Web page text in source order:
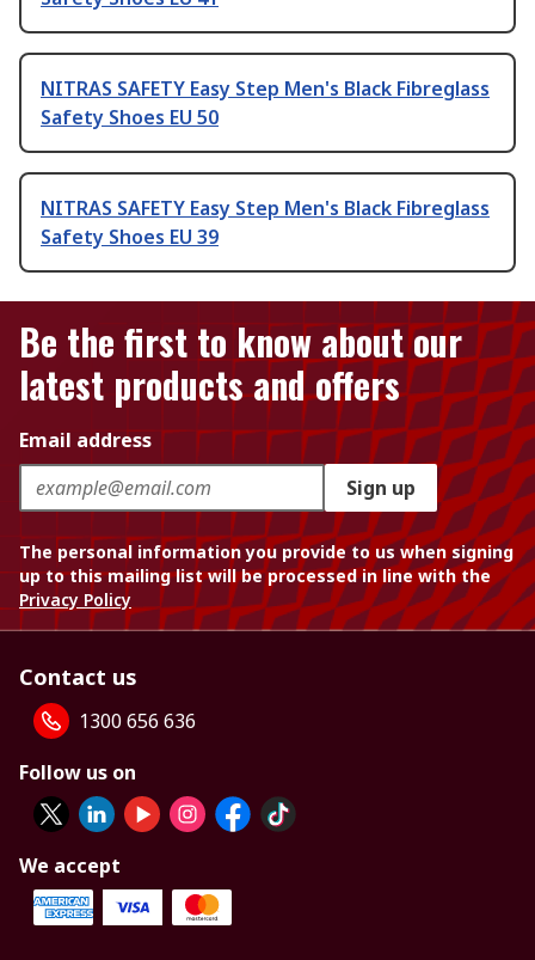
NITRAS SAFETY Easy Step Men's Black Fibreglass
Safety Shoes EU 50
NITRAS SAFETY Easy Step Men's Black Fibreglass
Safety Shoes EU 39
Be the first to know about our
latest products and offers
Email address
Sign up
The personal information you provide to us when signing
up to this mailing list will be processed in line with the
Privacy Policy
Contact us
1300 656 636
Follow us on
We accept